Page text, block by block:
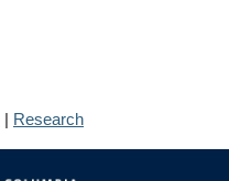
| Research